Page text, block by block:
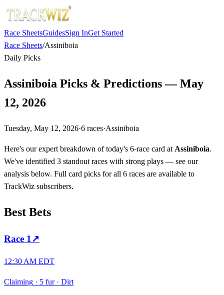
Race SheetsGuidesSign InGet Started
Race Sheets/Assiniboia
Daily Picks
Assiniboia Picks & Predictions — May
12, 2026
Tuesday, May 12, 2026·6 races·Assiniboia
Here's our expert breakdown of today's 6-race card at Assiniboia.
We've identified 3 standout races with strong plays — see our
analysis below. Full card picks for all 6 races are available to
TrackWiz subscribers.
Best Bets
Race 1 ↗
12:30 AM EDT
Claiming · 5 fur· Dirt